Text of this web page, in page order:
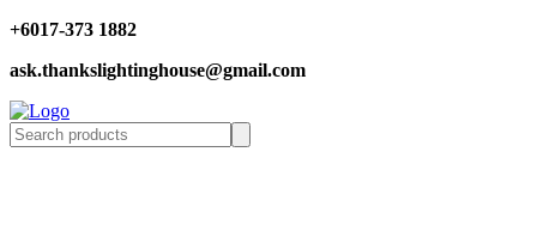
+6017-373 1882
ask.thankslightinghouse@gmail.com